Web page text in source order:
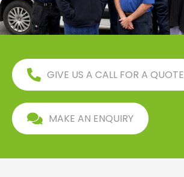
GIVE US A CALL FOR A QUOTE
MAKE AN ENQUIRY